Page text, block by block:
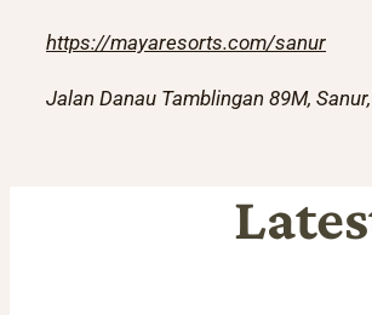
https://mayaresorts.com/sanur
Jalan Danau Tamblingan 89M,